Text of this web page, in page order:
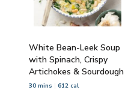
White Bean-Leek Soup
with Spinach, Crispy
Artichokes & Sourdough
30 mins 612 cal